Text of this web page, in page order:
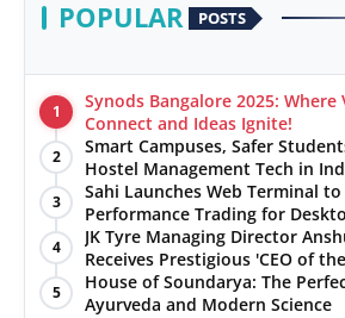
POPULAR POSTS
1
Synods Bangalore 2025: Where
Connect and Ideas Ignite!
2
Smart Campuses, Safer
Hostel Management Tech in
3
Sahi Launches Web Terminal
Performance Trading for
4
JK Tyre Managing Director
Receives Prestigious 'CEO of
5
House of Soundarya: The
Ayurveda and Modern Science